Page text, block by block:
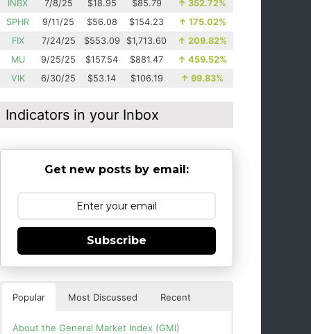
INBX
7/8/25 $18.95 $85.79 ↑ 352.72%
SPHR
9/11/25 $56.08 $154.23 ↑ 175.02%
FIX
7/24/25 $553.09 $1,713.60 ↑ 209.82%
MU
9/25/25 $157.54 $881.47 ↑ 459.52%
VIK
6/30/25 $53.14 $106.19 ↑ 99.83%
Indicators in your Inbox
Get new posts by email:
Subscribe
Popular Most Discussed Recent
About the General Market Index (GMI)